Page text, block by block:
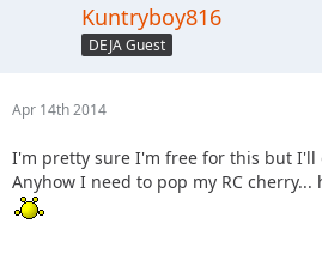
Kuntryboy816
DEJA Guest
Apr 14th 2014
I'm pretty sure I'm free for this but I'll
Anyhow I need to pop my RC